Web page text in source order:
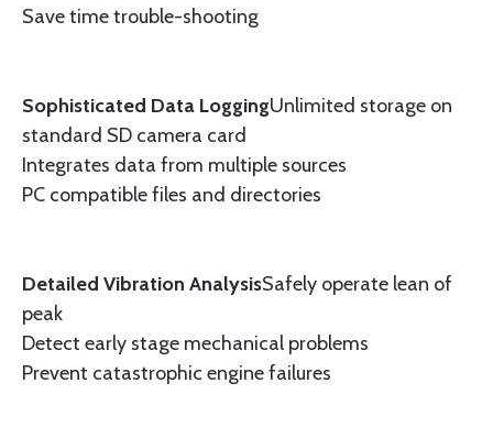
Save time trouble-shooting
Sophisticated Data LoggingUnlimited storage on
standard SD camera card
Integrates data from multiple sources
PC compatible files and directories
Detailed Vibration AnalysisSafely operate lean of
peak
Detect early stage mechanical problems
Prevent catastrophic engine failures